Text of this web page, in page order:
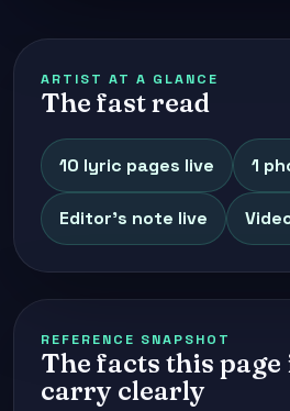
ARTIST AT A GLANCE
The fast read
10 lyric pages live 1
Editor's note live
REFERENCE SNAPSHOT
The facts this
carry clearly